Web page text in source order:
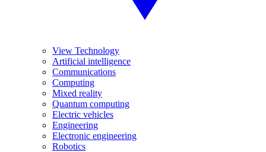
View Technology
Artificial intelligence
Communications
Computing
Mixed reality
Quantum computing
Electric vehicles
Engineering
Electronic engineering
Robotics